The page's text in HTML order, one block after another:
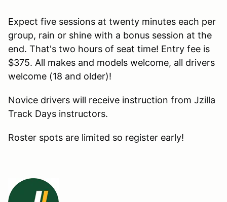
Expect five sessions at twenty minutes each per
group, rain or shine with a bonus session at the
end. That's two hours of seat time! Entry fee is
$375. All makes and models welcome, all drivers
welcome (18 and older)!
Novice drivers will receive instruction from Jzilla
Track Days instructors.
Roster spots are limited so register early!